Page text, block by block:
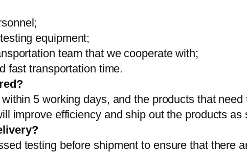
equipment;
team that we cooperate with;
fast transportation time.
5 working days, and the products that
improve efficiency and ship out the products as
testing before shipment to ensure that there